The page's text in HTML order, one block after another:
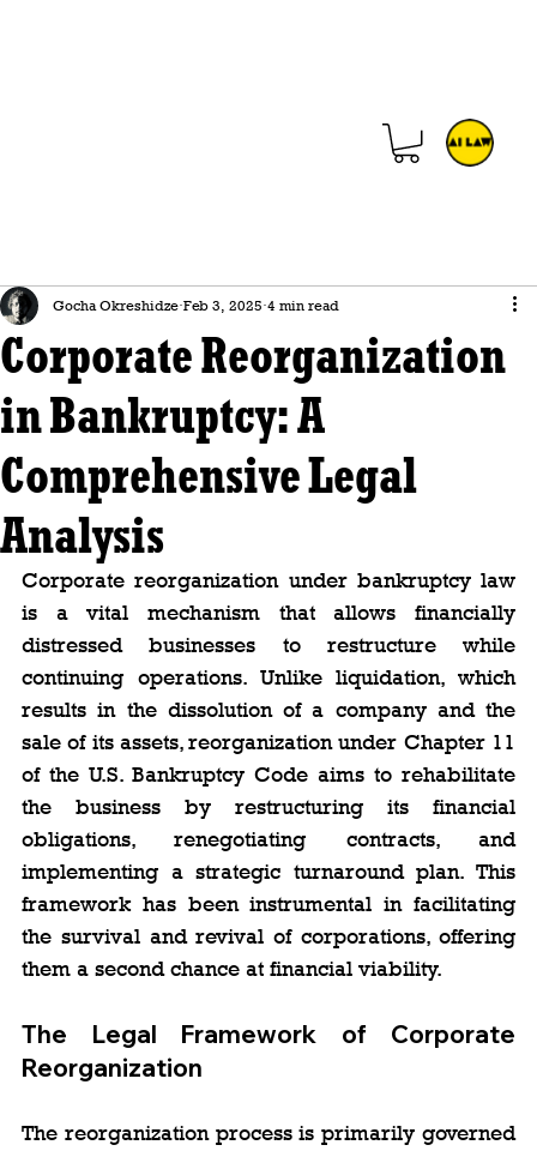
Corporate Reorganization
in Bankruptcy: A
Comprehensive Legal
Analysis
Gocha Okreshidze Feb 3, 2025 4 min read
Corporate reorganization under bankruptcy law
is a vital mechanism that allows financially
distressed businesses to restructure while
continuing operations. Unlike liquidation, which
results in the dissolution of a company and the
sale of its assets, reorganization under Chapter 11
of the U.S. Bankruptcy Code aims to rehabilitate
the business by restructuring its financial
obligations, renegotiating contracts, and
implementing a strategic turnaround plan. This
framework has been instrumental in facilitating
the survival and revival of corporations, offering
them a second chance at financial viability.
The Legal Framework of Corporate
Reorganization
The reorganization process is primarily governed